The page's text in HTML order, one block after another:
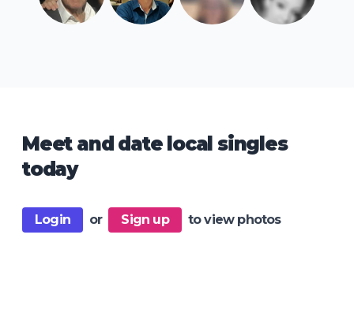
Meet and date local singles
today
Login or Sign up to view photos